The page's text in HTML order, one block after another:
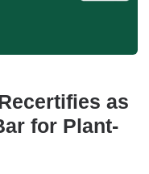
as
for Plant-